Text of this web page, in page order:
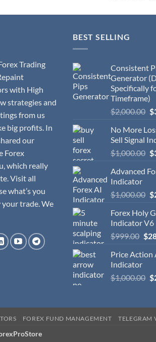
Trading
with High
strategies and
from us
big profits. In
our
Forex
which really
Visit all
what’s you
your trade. We
BEST SELLING
Consistent
Generator
Specifically
Timeframe)
$2,000.00 $
No More
Sell Signal
$1,000.00 $
Advanced
Indicator
$1,000.00 $
Forex Holy
Indicator V6
$999.00 $
Price Action
Indicator
$1,000.00 $
FOREX FUND MANAGEMENT TELEGRAM